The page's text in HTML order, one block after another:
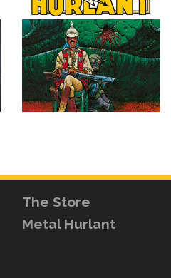
The Store
Metal Hurlant